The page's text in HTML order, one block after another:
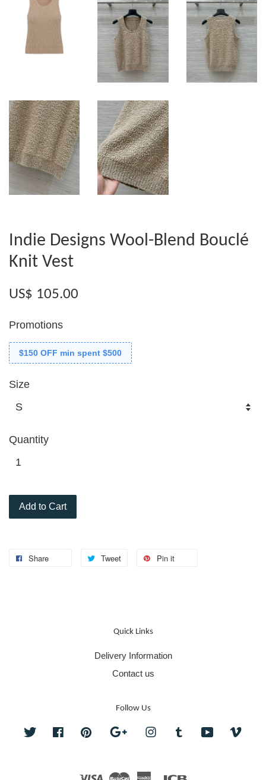
Indie Designs Wool-Blend Bouclé
Knit Vest
US$ 105.00
Promotions
$150 OFF min spent $500
Size
Quantity
Add to Cart
Share Tweet Pin it
Quick Links
Delivery Information
Contact us
Follow Us
Twitter FacebookPinterest Google InstagramTumblr YouTube
Visa Master American